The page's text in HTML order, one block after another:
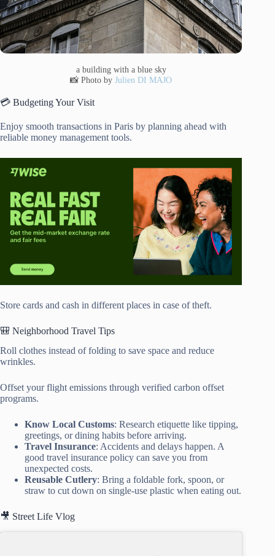
a building with a blue sky
📸 Photo byJulien DI MAJO
💳 Budgeting Your Visit
Enjoy smooth transactions in Paris by planning ahead with
reliable money management tools.
Store cards and cash in different places in case of theft.
🎒 Neighborhood Travel Tips
Roll clothes instead of folding to save space and reduce
wrinkles.
Offset your flight emissions through verified carbon offset
programs.
Know Local Customs: Research etiquette like tipping,
greetings, or dining habits before arriving.
Travel Insurance: Accidents and delays happen. A
good travel insurance policy can save you from
unexpected costs.
Reusable Cutlery: Bring a foldable fork, spoon, or
straw to cut down on single-use plastic when eating out.
🎥 Street Life Vlog